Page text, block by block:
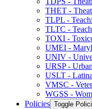
THET -​
TLPL -​
TLTC -​
TOXI -​
UMEI -​
UNIV -​
URSP -​
USLT -​
VMSC -​
WGSS -​
Policies Toggle